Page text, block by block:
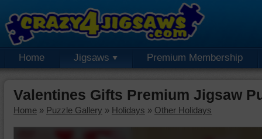
Home Jigsaws Premium Membership
Valentines Gifts Premium Jigsaw
Home » Puzzle Gallery » Holidays » Other Holidays